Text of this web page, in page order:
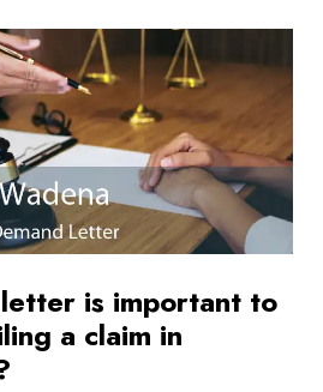
is important to
a claim in